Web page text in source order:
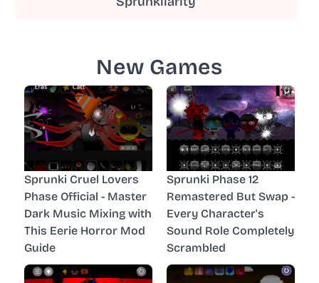
New Games
Sprunki Cruel Lovers
Phase Official - Master
Dark Music Mixing with
This Eerie Horror Mod
Guide
Sprunki Phase 12
Remastered But Swap -
Every Character's
Sound Role Completely
Scrambled